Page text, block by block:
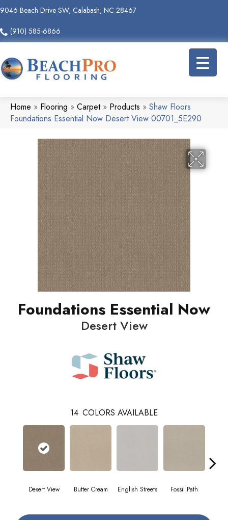
9046 Beach Drive SW, Calabash, NC 28467
(910) 585-6866
Home » Flooring » Carpet» Products » Shaw Floors
Foundations Essential Now Desert View 00701_5E290
Foundations Essential Now
Desert View
14 COLORS AVAILABLE
Desert View Butter Cream English Streets Fossil Path